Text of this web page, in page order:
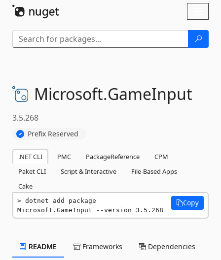
Microsoft.GameInput
3.5.268
Prefix Reserved
.NET CLI PMC PackageReference
CPM
Paket CLI
Script & Interactive
File-Based Apps
Cake
dotnet add package
Microsoft.GameInput --version 3.5.268
Copy
README Frameworks Dependencies